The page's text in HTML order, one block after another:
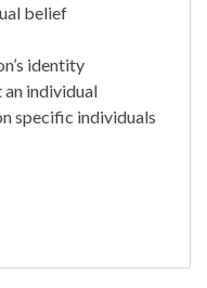
belief
identity
individual
specific individuals